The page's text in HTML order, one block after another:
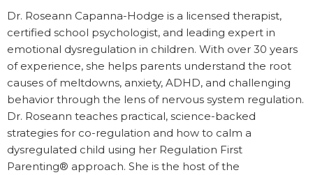
Dr. Roseann Capanna-Hodge is a licensed therapist,
certified school psychologist, and leading expert in
emotional dysregulation in children. With over 30 years
of experience, she helps parents understand the root
causes of meltdowns, anxiety, ADHD, and challenging
behavior through the lens of nervous system regulation.
Dr. Roseann teaches practical, science-backed
strategies for co-regulation and how to calm a
dysregulated child using her Regulation First
Parenting® approach. She is the host of the